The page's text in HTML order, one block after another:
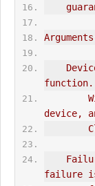
device,
failure